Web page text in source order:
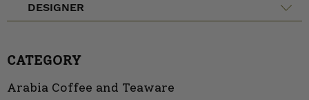
DESIGNER
CATEGORY
Arabia Coffee and Teaware